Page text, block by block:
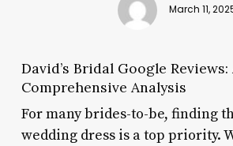
March 11,
David’s Bridal Google Reviews:
Comprehensive Analysis
For many brides-to-be, finding
wedding dress is a top priority.